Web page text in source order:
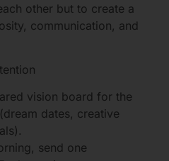
other but to create a
communication, and
vision board for the
dates, creative
send one